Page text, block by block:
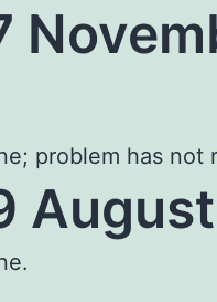
problem has not